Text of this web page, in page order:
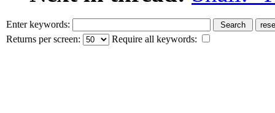
Enter keywords:
Returns per screen:
Require all keywords: